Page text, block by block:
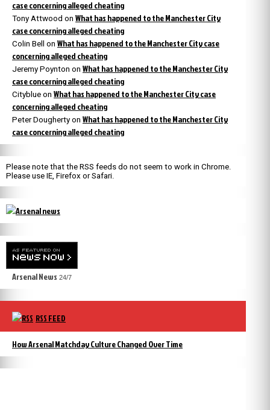
case concerning alleged cheating
Tony Attwood on What has happened to the Manchester City
case concerning alleged cheating
Colin Bell on What has happened to the Manchester City case
concerning alleged cheating
Jeremy Poynton on What has happened to the Manchester City
case concerning alleged cheating
Cityblue on What has happened to the Manchester City case
concerning alleged cheating
Peter Dougherty on What has happened to the Manchester City
case concerning alleged cheating
Please note that the RSS feeds do not seem to work in Chrome.
Please use IE, Firefox or Safari.
Arsenal News 24/7
RSS FEED
How Arsenal Matchday Culture Changed Over Time